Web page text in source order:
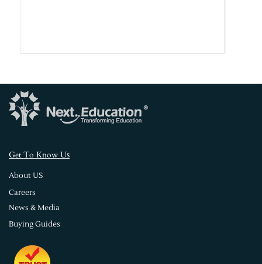
Get To Know Us
About US
Careers
News & Media
Buying Guides